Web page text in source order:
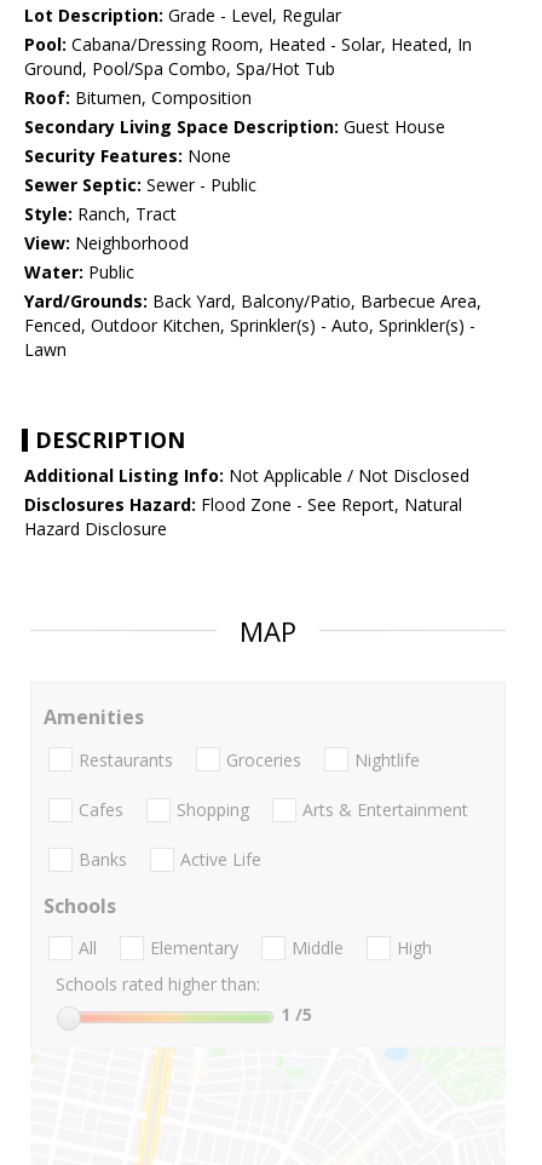
Lot Description: Grade - Level, Regular
Pool: Cabana/Dressing Room, Heated - Solar, Heated, In
Ground, Pool/Spa Combo, Spa/Hot Tub
Roof: Bitumen, Composition
Secondary Living Space Description: Guest House
Security Features: None
Sewer Septic: Sewer - Public
Style: Ranch, Tract
View: Neighborhood
Water: Public
Yard/Grounds: Back Yard, Balcony/Patio, Barbecue Area,
Fenced, Outdoor Kitchen, Sprinkler(s) - Auto, Sprinkler(s) -
Lawn
DESCRIPTION
Additional Listing Info: Not Applicable / Not Disclosed
Disclosures Hazard: Flood Zone - See Report, Natural
Hazard Disclosure
MAP
Amenities
Restaurants Groceries Nightlife
Cafes Shopping Arts & Entertainment
Banks Active Life
Schools
All Elementary Middle
High
Schools rated higher than:
1 /5